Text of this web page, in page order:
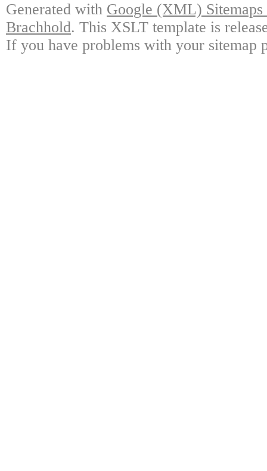
Generated with Google (XML)
Brachhold. This XSLT template is
If you have problems with your sitemap